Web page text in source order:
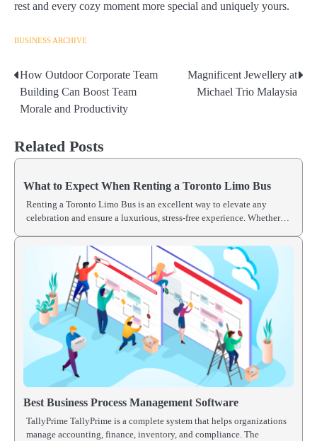
rest and every cozy moment more special and uniquely yours.
BUSINESS ARCHIVE
Post
navigation
How Outdoor Corporate Team
Building Can Boost Team
Morale and Productivity
Magnificent Jewellery at
Michael Trio Malaysia
Related Posts
What to Expect When Renting a Toronto Limo Bus
Renting a Toronto Limo Bus is an excellent way to elevate any
celebration and ensure a luxurious, stress-free experience. Whether…
Best Business Process Management Software
TallyPrime TallyPrime is a complete system that helps organizations
manage accounting, finance, inventory, and compliance. The